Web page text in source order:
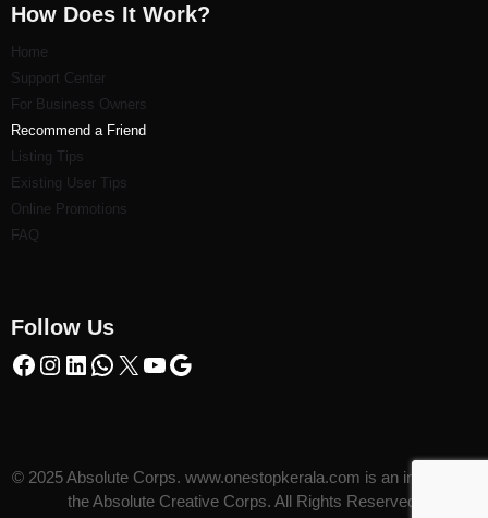
How Does It Work?
Home
Support Center
For Business Owners
Recommend a Friend
Listing Tips
Existing User Tips
Online Promotions
FAQ
Follow Us
© 2025 Absolute Corps. www.onestopkerala.com is an initiative of
the Absolute Creative Corps. All Rights Reserved.